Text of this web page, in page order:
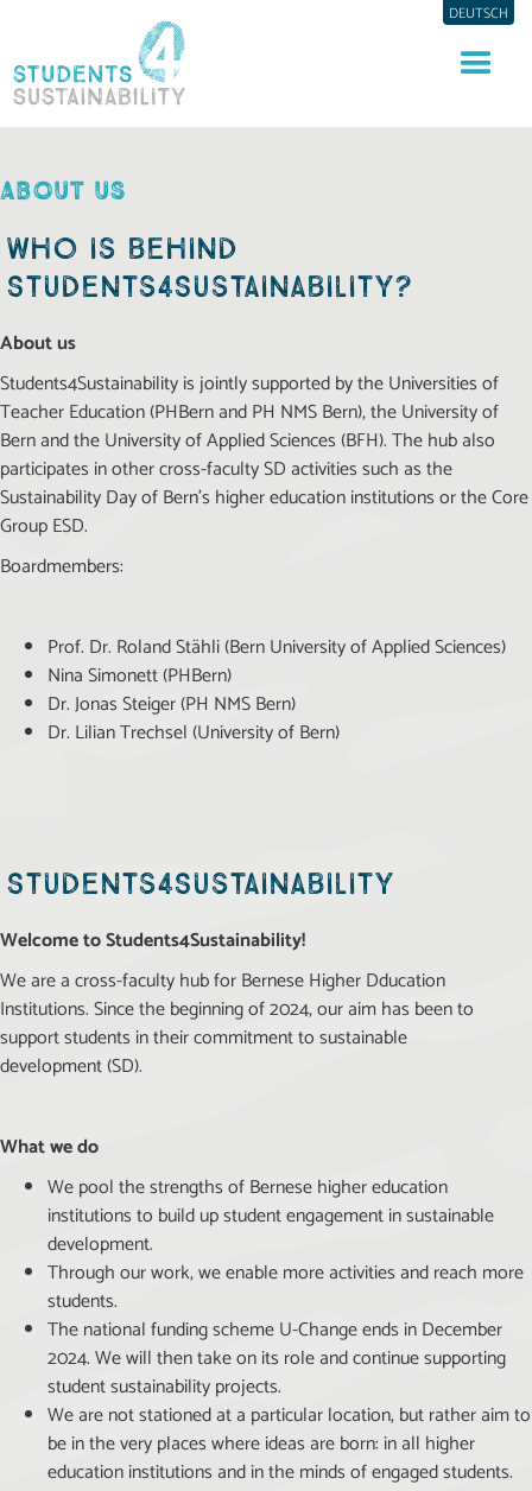
DEUTSCH
ABOUT US
Who is behind
Students4Sustainability?
About us
Students4Sustainability is jointly supported by the Universities of
Teacher Education (PHBern and PH NMS Bern), the University of
Bern and the University of Applied Sciences (BFH). The hub also
participates in other cross-faculty SD activities such as the
Sustainability Day of Bern’s higher education institutions or the Core
Group ESD.
Boardmembers:
Prof. Dr. Roland Stähli (Bern University of Applied Sciences)
Nina Simonett (PHBern)
Dr. Jonas Steiger (PH NMS Bern)
Dr. Lilian Trechsel (University of Bern)
Students4Sustainability
Welcome to Students4Sustainability!
We are a cross-faculty hub for Bernese Higher Dducation
Institutions. Since the beginning of 2024, our aim has been to
support students in their commitment to sustainable
development (SD).
What we do
We pool the strengths of Bernese higher education
institutions to build up student engagement in sustainable
development.
Through our work, we enable more activities and reach more
students.
The national funding scheme U-Change ends in December
2024. We will then take on its role and continue supporting
student sustainability projects.
We are not stationed at a particular location, but rather aim to
be in the very places where ideas are born: in all higher
education institutions and in the minds of engaged students.